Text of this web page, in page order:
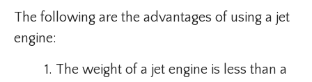
The following are the advantages of using a jet
engine:
The weight of a jet engine is less than a